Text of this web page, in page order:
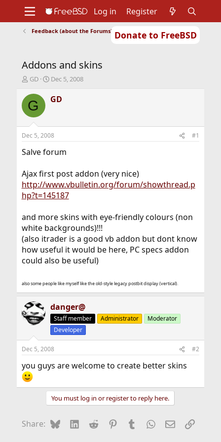
Donate to FreeBSD
Support
Foundation
Log in Register
Feedback (about the Forums)
Addons and skins
T
r
e
d
t
a
e
r
GD
S
a
r
a
t
e
Dec 5, 2008
G GD
Dec 5, 2008 #1
Salve forum
Ajax first post addon (very nice)
http://www.vbulletin.org/forum/showthread.p
hp?t=145187
and more skins with eye-friendly colours (non
white backgrounds)!!!
(also itrader is a good vb addon but dont know
how useful it would be here, PC specs addon
could also be useful)
also some people like myself like the old-style legacy postbit display (vertical).
danger@
Staff member Administrator
Moderator
Developer
Dec 5, 2008 #2
you guys are welcome to create better skins
You must log in or register to reply here.
Share: BlueskyLinkedIn
Reddit Pinterest
Tumblr WhatsApp
EmailLink